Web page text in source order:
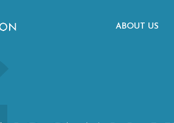
ABOUT US